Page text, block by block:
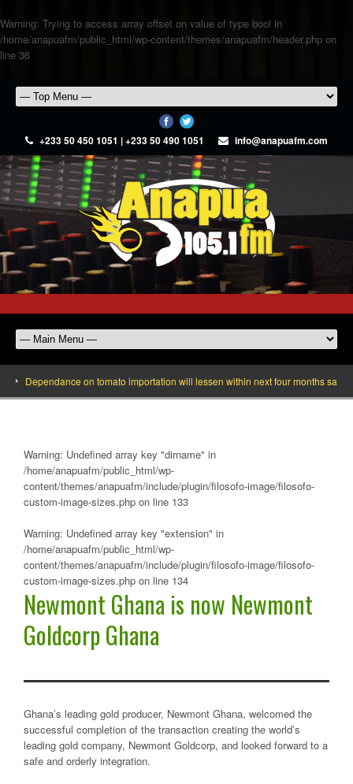
Warning: Trying to access array offset on value of type bool in
/home/anapuafm/public_html/wp-content/themes/anapuafm/header.php on
line 36
+233 50 450 1051 | +233 50 490 1051 info@anapuafm.com
Dependance on tomato importation will lessen within next four months says
Warning: Undefined array key "dirname" in
/home/anapuafm/public_html/wp-
content/themes/anapuafm/include/plugin/filosofo-image/filosofo-
custom-image-sizes.php on line 133
Warning: Undefined array key "extension" in
/home/anapuafm/public_html/wp-
content/themes/anapuafm/include/plugin/filosofo-image/filosofo-
custom-image-sizes.php on line 134
Newmont Ghana is now Newmont
Goldcorp Ghana
Ghana’s leading gold producer, Newmont Ghana, welcomed the
successful completion of the transaction creating the world’s
leading gold company, Newmont Goldcorp, and looked forward to a
safe and orderly integration.